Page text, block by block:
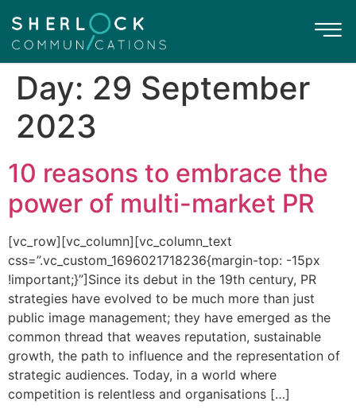
Day: 29 September
2023
10 reasons to embrace the
power of multi-market PR
[vc_row][vc_column][vc_column_text
css=”.vc_custom_1696021718236{margin-top: -15px
!important;}”]Since its debut in the 19th century, PR
strategies have evolved to be much more than just
public image management; they have emerged as the
common thread that weaves reputation, sustainable
growth, the path to influence and the representation of
strategic audiences. Today, in a world where
competition is relentless and organisations […]